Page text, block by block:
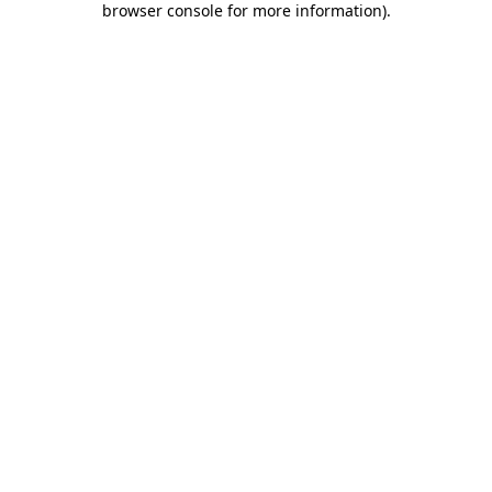
browser console for more information).